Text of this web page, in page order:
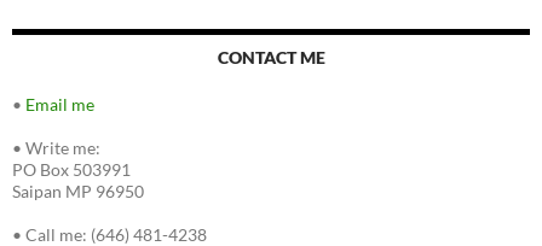
CONTACT ME
• Email me
• Write me:
PO Box 503991
Saipan MP 96950
• Call me: (646) 481-4238